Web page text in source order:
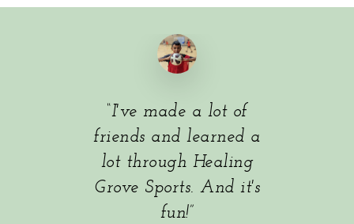
“I've made a lot of
friends and learned a
lot through Healing
Grove Sports. And it's
fun!”